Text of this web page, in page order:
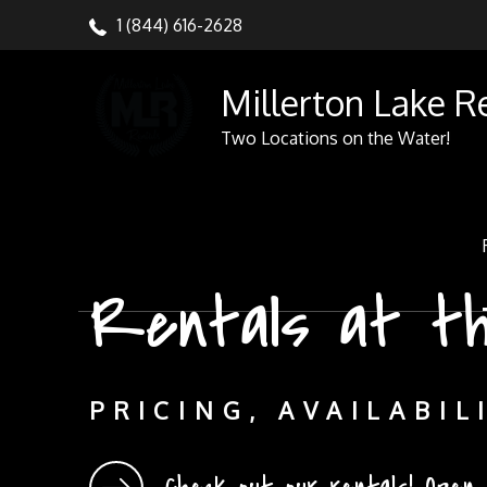
to
1 (844) 616-2628
Millerton Lake
Two Locations on the Water!
Rentals at
PRICING,
Rentals at
PRICING,